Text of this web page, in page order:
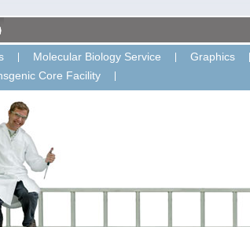
Molecular Biology Service Graphics
Core Facility